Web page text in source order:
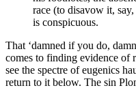
race (to disavow it,
is conspicuous.
That ‘damned if you do,
comes to finding evidence of
see the spectre of eugenics
return to it below. The sin